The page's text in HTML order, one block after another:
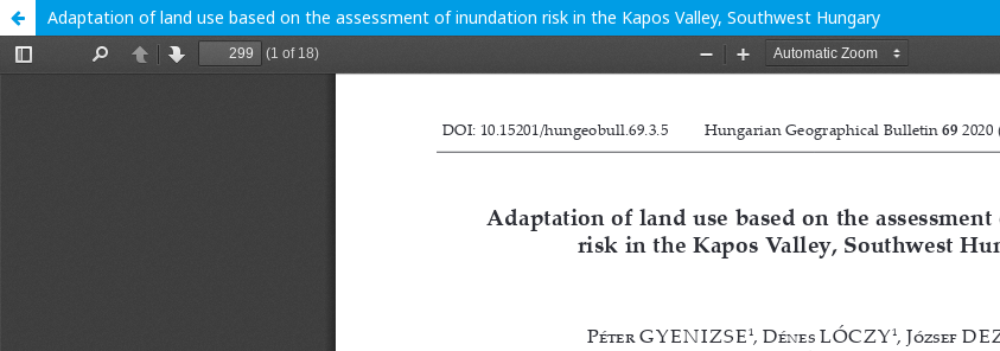
Adaptation of land use based on the assessment of inundation risk in the Kapos Valley, Southwest Hungary